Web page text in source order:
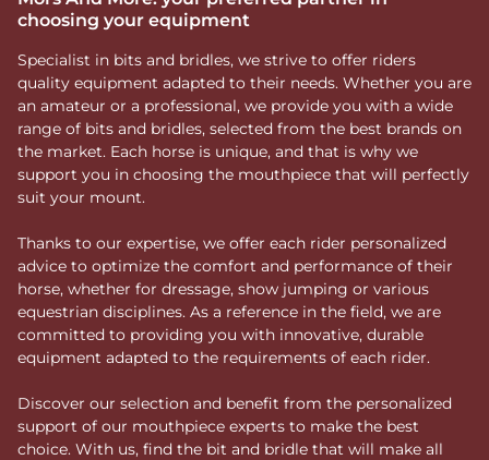
choosing your equipment
Specialist in bits and bridles, we strive to offer riders
quality equipment adapted to their needs. Whether you are
an amateur or a professional, we provide you with a wide
range of bits and bridles, selected from the best brands on
the market. Each horse is unique, and that is why we
support you in choosing the mouthpiece that will perfectly
suit your mount.
Thanks to our expertise, we offer each rider personalized
advice to optimize the comfort and performance of their
horse, whether for dressage, show jumping or various
equestrian disciplines. As a reference in the field, we are
committed to providing you with innovative, durable
equipment adapted to the requirements of each rider.
Discover our selection and benefit from the personalized
support of our mouthpiece experts to make the best
choice. With us, find the bit and bridle that will make all